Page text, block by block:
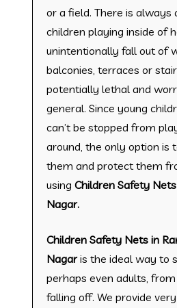
or a field. There is always
children playing inside of
unintentionally fall out of
balconies, terraces or
potentially lethal and
general. Since young
can’t be stopped from
around, the only option is
them and protect them
using Children Safety
Nagar.
Children Safety Nets in
Nagaris the ideal way to
perhaps even adults,
falling off. We provide